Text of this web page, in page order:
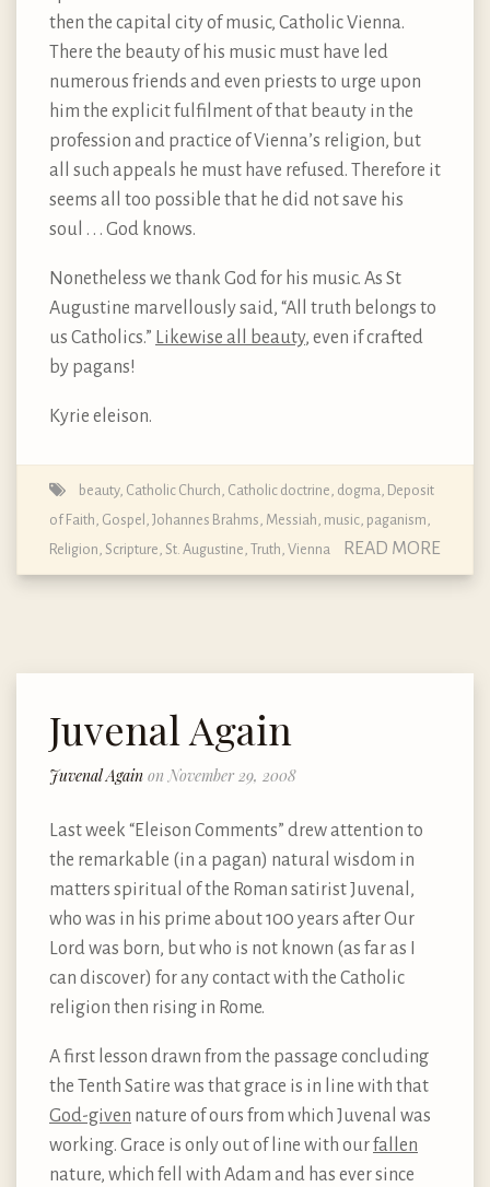
then the capital city of music, Catholic Vienna.
There the beauty of his music must have led
numerous friends and even priests to urge upon
him the explicit fulfilment of that beauty in the
profession and practice of Vienna’s religion, but
all such appeals he must have refused. Therefore it
seems all too possible that he did not save his
soul . . . God knows.
Nonetheless we thank God for his music. As St
Augustine marvellously said, “All truth belongs to
us Catholics.” Likewise all beauty, even if crafted
by pagans!
Kyrie eleison.
beauty, Catholic Church Catholic doctrine, dogma, Deposit
of Faith Gospel Johannes Brahms Messiah music paganism
Religion Scripture St. Augustine Truth Vienna READ MORE
Juvenal Again
Juvenal Again on November 29, 2008
Last week “Eleison Comments” drew attention to
the remarkable (in a pagan) natural wisdom in
matters spiritual of the Roman satirist Juvenal,
who was in his prime about 100 years after Our
Lord was born, but who is not known (as far as I
can discover) for any contact with the Catholic
religion then rising in Rome.
A first lesson drawn from the passage concluding
the Tenth Satire was that grace is in line with that
God-given nature of ours from which Juvenal was
working. Grace is only out of line with ourfallen
nature, which fell with Adam and has ever since